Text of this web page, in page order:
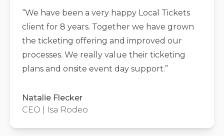
“We have been a very happy Local Tickets
client for 8 years. Together we have grown
the ticketing offering and improved our
processes. We really value their ticketing
plans and onsite event day support.”
Natalie Flecker
CEO | Isa Rodeo